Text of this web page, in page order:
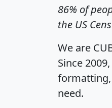
86% of
the US
We are
Since
formatting,
need.